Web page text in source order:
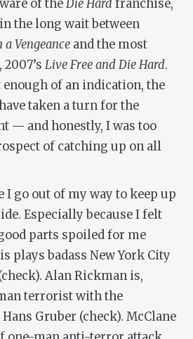
of theDie Hardfranchise,
the long wait between
Vengeance and the most
Live Free and Die Hard.
enough of an indication, the
taken a turn for the
— and honestly, I was too
of catching up on all
I go out of my way to keep up
Especially because I felt
parts spoiled for me
plays badass New York City
Alan Rickman is,
terrorist with the
Gruber (check). McClane